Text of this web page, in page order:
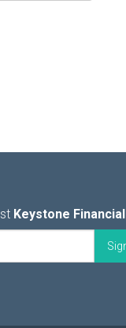
Keystone Financial